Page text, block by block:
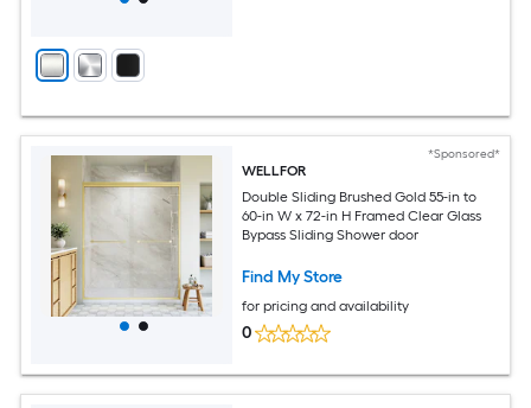
*Sponsored*
WELLFOR
Double Sliding Brushed Gold 55-in to
60-in W x 72-in H Framed Clear Glass
Bypass Sliding Shower door
Find My Store
for pricing and availability
0